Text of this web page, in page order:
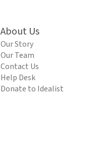
About Us
Our Story
Our Team
Contact Us
Help Desk
Donate to Idealist